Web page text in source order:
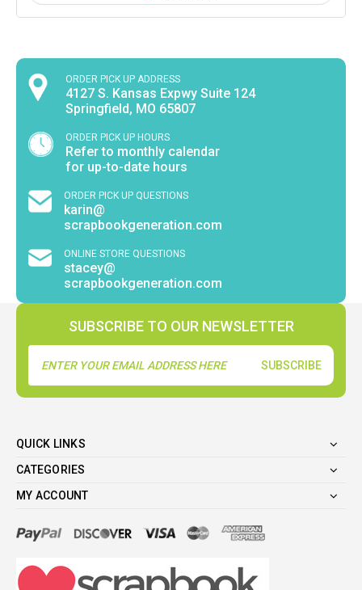
ORDER PICK UP ADDRESS
4127 S. Kansas Expwy Suite 124
Springfield, MO 65807
ORDER PICK UP HOURS
Refer to monthly calendar
for up-to-date hours
ORDER PICK UP QUESTIONS
karin@
scrapbookgeneration.com
ONLINE STORE QUESTIONS
stacey@
scrapbookgeneration.com
SUBSCRIBE TO OUR NEWSLETTER
Address
QUICK LINKS
CATEGORIES
MY ACCOUNT